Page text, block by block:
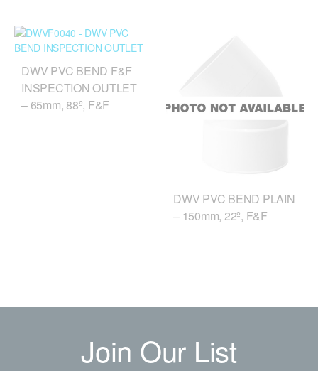
DWV PVC BEND F&F
INSPECTION OUTLET
– 65mm, 88º, F&F
DWV PVC BEND PLAIN
– 150mm, 22º, F&F
Join Our List